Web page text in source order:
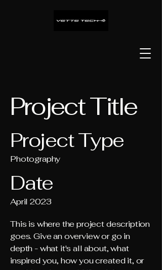
Project Title
Project Type
Photography
Date
April 2023
This is where the project description
goes. Give an overview or go in
depth - what it's all about, what
inspired you, how you created it, or